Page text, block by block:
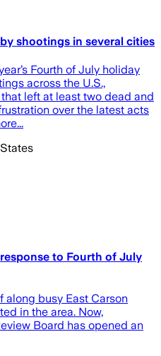
shootings in several cities
Fourth of July holiday
across the U.S.,
left at least two dead and
over the latest acts
to Fourth of July
along busy East Carson
in the area. Now,
Board has opened an